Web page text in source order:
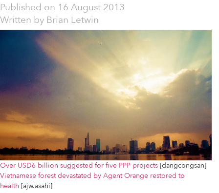
Published on 16 August 2013
Written by Brian Letwin
Over USD6 billion suggested for five PPP projects [dangcongsan]
Vietnamese forest devastated by Agent Orange restored to
health [ajw.asahi]